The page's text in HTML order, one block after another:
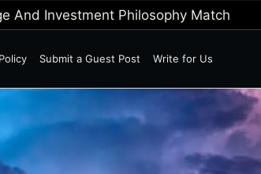
Submit a Guest Post
Write for Us